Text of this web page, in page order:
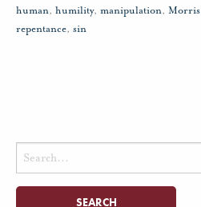
human, humility, manipulation, Morris
repentance, sin
Search
for: